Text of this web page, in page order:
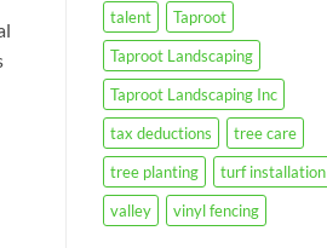
talent
Taproot
Taproot Landscaping
Taproot Landscaping Inc
tax deductions
tree care
tree planting
turf installation
valley
vinyl fencing